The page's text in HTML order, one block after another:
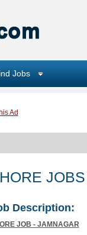
Jobs
Ad
JOBS
Description:
JOB - JAMNAGAR